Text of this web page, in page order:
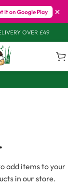
it on Google Play ×
OVER £49
add items to your
in our store.